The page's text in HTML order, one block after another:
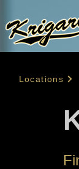
Locations